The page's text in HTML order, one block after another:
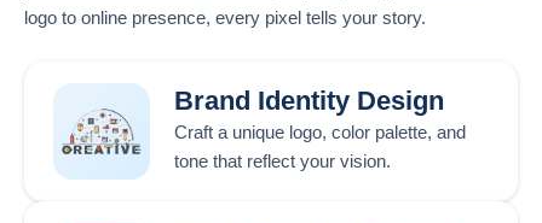
logo to online presence, every pixel tells your story.
Brand Identity Design
Craft a unique logo, color palette, and
tone that reflect your vision.